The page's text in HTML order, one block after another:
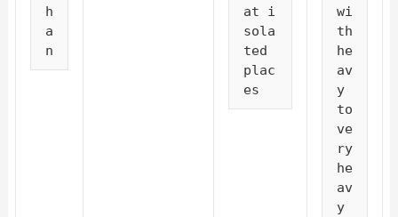
h
a
n
at i
sola
ted
plac
es
wi
th
he
av
y
to
ve
ry
he
av
y